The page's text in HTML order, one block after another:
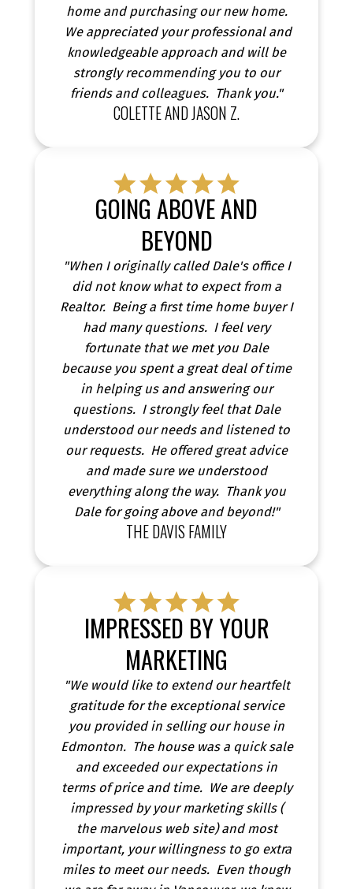
home and purchasing our new home.
We appreciated your professional and
knowledgeable approach and will be
strongly recommending you to our
friends and colleagues. Thank you."
COLETTE AND JASON Z.
GOING ABOVE AND
BEYOND
"When I originally called Dale's office I
did not know what to expect from a
Realtor. Being a first time home buyer I
had many questions. I feel very
fortunate that we met you Dale
because you spent a great deal of time
in helping us and answering our
questions. I strongly feel that Dale
understood our needs and listened to
our requests. He offered great advice
and made sure we understood
everything along the way. Thank you
Dale for going above and beyond!"
THE DAVIS FAMILY
IMPRESSED BY YOUR
MARKETING
"We would like to extend our heartfelt
gratitude for the exceptional service
you provided in selling our house in
Edmonton. The house was a quick sale
and exceeded our expectations in
terms of price and time. We are deeply
impressed by your marketing skills (
the marvelous web site) and most
important, your willingness to go extra
miles to meet our needs. Even though